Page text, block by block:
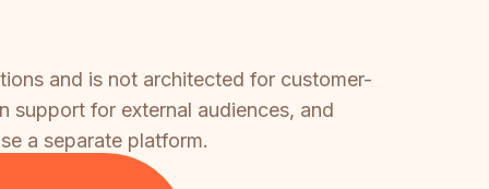
and is not architected for customer-
support for external audiences, and
a separate platform.